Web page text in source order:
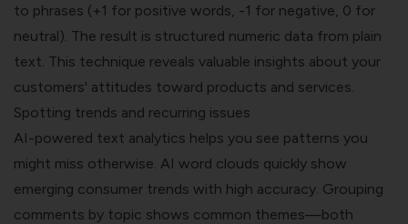
to phrases (+1 for positive words, -1 for negative, 0 for
neutral). The result is structured numeric data from plain
text. This technique reveals valuable insights about your
customers' attitudes toward products and services.
Spotting trends and recurring issues
AI-powered text analytics helps you see patterns you
might miss otherwise. AI word clouds quickly show
emerging consumer trends with high accuracy. Grouping
comments by topic shows common themes—both